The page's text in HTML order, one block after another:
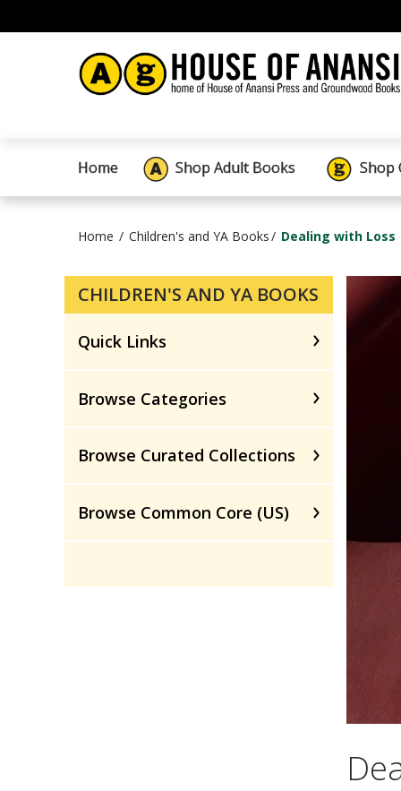
Home Shop Adult Books Shop
Home Children's and YA Books Dealing with Loss
CHILDREN'S AND YA BOOKS
Quick Links
Browse Categories
Browse Curated Collections
Browse Common Core (US)